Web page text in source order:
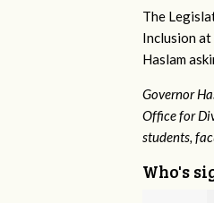
The
Inclusion
Haslam
Governor
Office for
students,
Who's